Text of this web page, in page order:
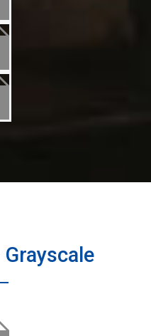
Grayscale